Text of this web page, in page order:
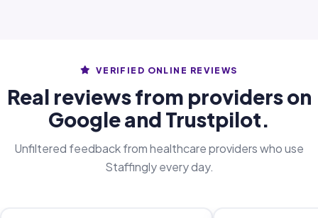
VERIFIED ONLINE REVIEWS
Real reviews from providers on
Google and Trustpilot.
Unfiltered feedback from healthcare providers who use
Staffingly every day.